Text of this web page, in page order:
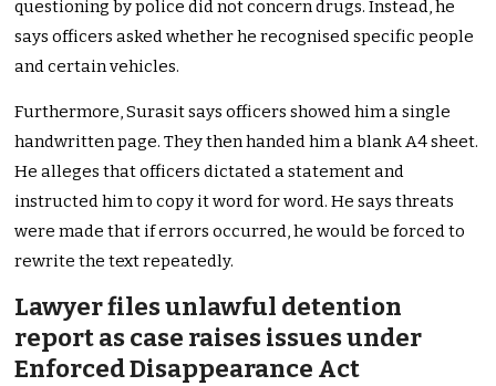
questioning by police did not concern drugs. Instead, he
says officers asked whether he recognised specific people
and certain vehicles.
Furthermore, Surasit says officers showed him a single
handwritten page. They then handed him a blank A4 sheet.
He alleges that officers dictated a statement and
instructed him to copy it word for word. He says threats
were made that if errors occurred, he would be forced to
rewrite the text repeatedly.
Lawyer files unlawful detention
report as case raises issues under
Enforced Disappearance Act